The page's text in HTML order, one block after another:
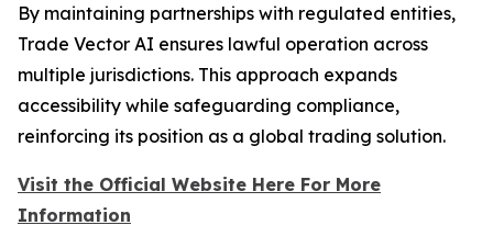
By maintaining partnerships with regulated entities,
Trade Vector AI ensures lawful operation across
multiple jurisdictions. This approach expands
accessibility while safeguarding compliance,
reinforcing its position as a global trading solution.
Visit the Official Website Here For More
Information